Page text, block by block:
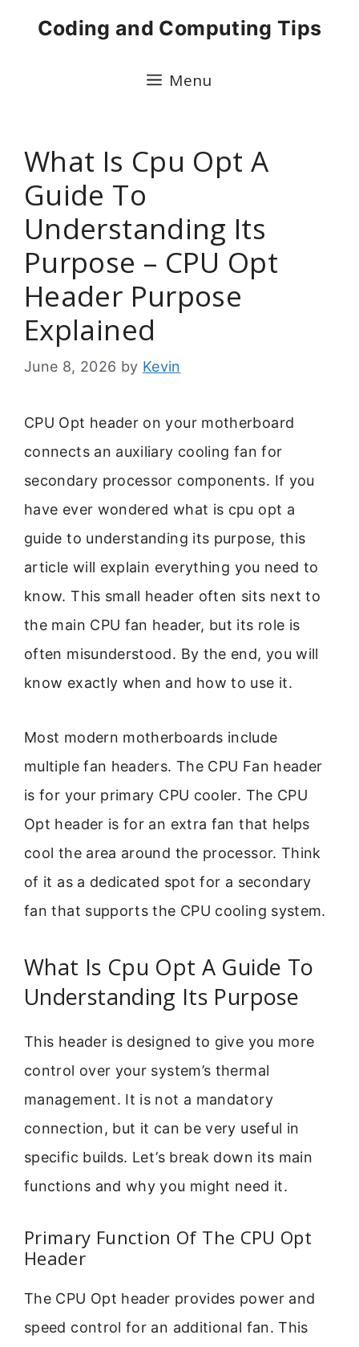
Coding and Computing Tips
Menu
What Is Cpu Opt A
Guide To
Understanding Its
Purpose – CPU Opt
Header Purpose
Explained
June 8, 2026 by Kevin
CPU Opt header on your motherboard
connects an auxiliary cooling fan for
secondary processor components. If you
have ever wondered what is cpu opt a
guide to understanding its purpose, this
article will explain everything you need to
know. This small header often sits next to
the main CPU fan header, but its role is
often misunderstood. By the end, you will
know exactly when and how to use it.
Most modern motherboards include
multiple fan headers. The CPU Fan header
is for your primary CPU cooler. The CPU
Opt header is for an extra fan that helps
cool the area around the processor. Think
of it as a dedicated spot for a secondary
fan that supports the CPU cooling system.
What Is Cpu Opt A Guide To
Understanding Its Purpose
This header is designed to give you more
control over your system’s thermal
management. It is not a mandatory
connection, but it can be very useful in
specific builds. Let’s break down its main
functions and why you might need it.
Primary Function Of The CPU Opt
Header
The CPU Opt header provides power and
speed control for an additional fan. This